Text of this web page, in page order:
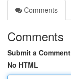
Comments
Comments
Submit a Comment
No HTML